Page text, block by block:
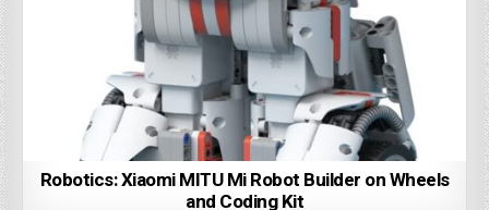
Robotics: Xiaomi MITU Mi Robot Builder on Wheels
and Coding Kit